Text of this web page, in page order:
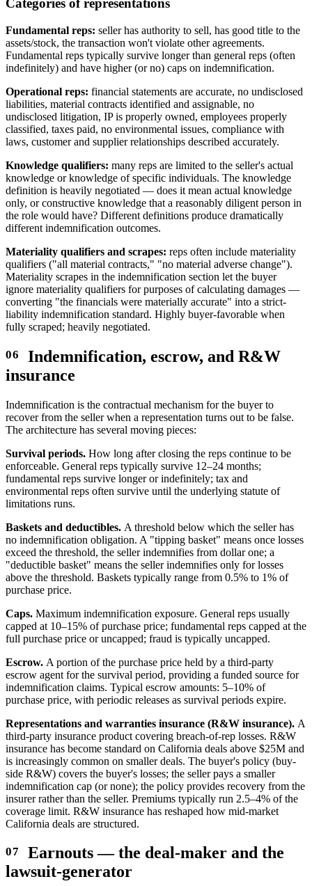
Categories of representations
Fundamental reps: seller has authority to sell, has good title to the
assets/stock, the transaction won't violate other agreements.
Fundamental reps typically survive longer than general reps (often
indefinitely) and have higher (or no) caps on indemnification.
Operational reps: financial statements are accurate, no undisclosed
liabilities, material contracts identified and assignable, no
undisclosed litigation, IP is properly owned, employees properly
classified, taxes paid, no environmental issues, compliance with
laws, customer and supplier relationships described accurately.
Knowledge qualifiers: many reps are limited to the seller's actual
knowledge or knowledge of specific individuals. The knowledge
definition is heavily negotiated — does it mean actual knowledge
only, or constructive knowledge that a reasonably diligent person in
the role would have? Different definitions produce dramatically
different indemnification outcomes.
Materiality qualifiers and scrapes: reps often include materiality
qualifiers ("all material contracts," "no material adverse change").
Materiality scrapes in the indemnification section let the buyer
ignore materiality qualifiers for purposes of calculating damages —
converting "the financials were materially accurate" into a strict-
liability indemnification standard. Highly buyer-favorable when
fully scraped; heavily negotiated.
Indemnification, escrow, and R&W
insurance
Indemnification is the contractual mechanism for the buyer to
recover from the seller when a representation turns out to be false.
The architecture has several moving pieces:
Survival periods. How long after closing the reps continue to be
enforceable. General reps typically survive 12–24 months;
fundamental reps survive longer or indefinitely; tax and
environmental reps often survive until the underlying statute of
limitations runs.
Baskets and deductibles. A threshold below which the seller has
no indemnification obligation. A "tipping basket" means once losses
exceed the threshold, the seller indemnifies from dollar one; a
"deductible basket" means the seller indemnifies only for losses
above the threshold. Baskets typically range from 0.5% to 1% of
purchase price.
Caps. Maximum indemnification exposure. General reps usually
capped at 10–15% of purchase price; fundamental reps capped at the
full purchase price or uncapped; fraud is typically uncapped.
Escrow. A portion of the purchase price held by a third-party
escrow agent for the survival period, providing a funded source for
indemnification claims. Typical escrow amounts: 5–10% of
purchase price, with periodic releases as survival periods expire.
Representations and warranties insurance (R&W insurance). A
third-party insurance product covering breach-of-rep losses. R&W
insurance has become standard on California deals above $25M and
is increasingly common on smaller deals. The buyer's policy (buy-
side R&W) covers the buyer's losses; the seller pays a smaller
indemnification cap (or none); the policy provides recovery from the
insurer rather than the seller. Premiums typically run 2.5–4% of the
coverage limit. R&W insurance has reshaped how mid-market
California deals are structured.
Earnouts — the deal-maker and the
lawsuit-generator